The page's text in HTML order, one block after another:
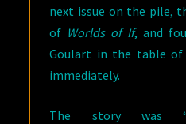
next issue on the pile,
of Worlds of If, and
Goulart in the table
immediately.
The story was